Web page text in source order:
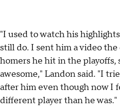
"I used to watch his
still do. I sent him a video
homers he hit in the playoffs,
awesome," Landon said. "I
after him even though now I
different player than he was."